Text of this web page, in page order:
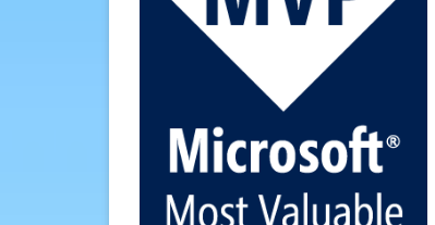
Twitter
Cary Sun MVP 6 Jan
How to add Microsoft Azure
Archive Storage Repositories
with the Azure archiver